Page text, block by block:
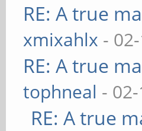
RE: A true
xmixahlx -
RE: A true
tophneal -
RE: A true